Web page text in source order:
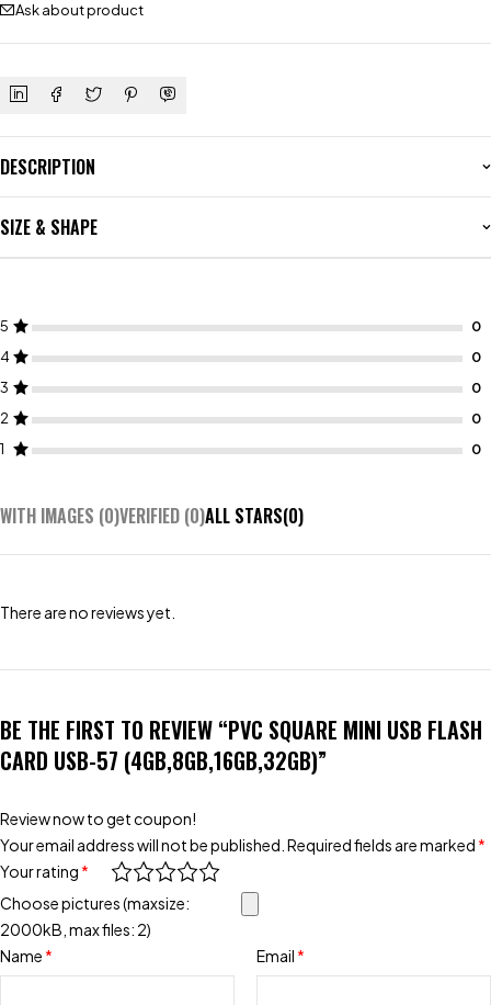
Ask about product
DESCRIPTION
SIZE & SHAPE
5
4
3
2
1
WITH IMAGES (0)VERIFIED (0)ALL STARS(0)
There are no reviews yet.
BE THE FIRST TO REVIEW “PVC SQUARE MINI USB FLASH
CARD USB-57 (4GB,8GB,16GB,32GB)”
Review now to get coupon!
Your email address will not be published. Required fields are marked *
Your rating *
Choose pictures (maxsize:
2000kB, max files: 2)
Name * Email *